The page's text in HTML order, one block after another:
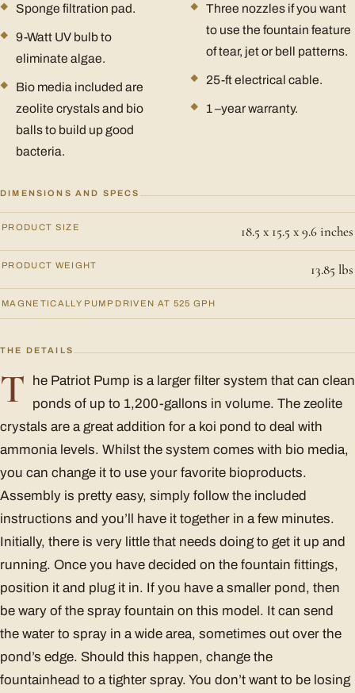
Sponge filtration pad.
9-Watt UV bulb to
eliminate algae.
Bio media included are
zeolite crystals and bio
balls to build up good
bacteria.
Three nozzles if you want
to use the fountain feature
of tear, jet or bell patterns.
25-ft electrical cable.
1 –year warranty.
DIMENSIONS AND SPECS
PRODUCT SIZE 18.5 x 15.5 x 9.6 inches
PRODUCT WEIGHT 13.85 lbs
MAGNETICALLY PUMP DRIVEN AT 525 GPH
THE DETAILS
T
he Patriot Pump is a larger filter system that can clean
ponds of up to 1,200-gallons in volume. The zeolite
crystals are a great addition for a koi pond to deal with
ammonia levels. Whilst the system comes with bio media,
you can change it to use your favorite bioproducts.
Assembly is pretty easy, simply follow the included
instructions and you’ll have it together in a few minutes.
Initially, there is very little that needs doing to get it up and
running. Once you have decided on the fountain fittings,
position it and plug it in. If you have a smaller pond, then
be wary of the spray fountain on this model. It can send
the water to spray in a wide area, sometimes out over the
pond’s edge. Should this happen, change the
fountainhead to a tighter spray. You don’t want to be losing